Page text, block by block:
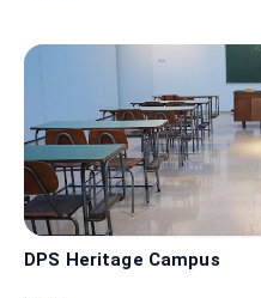
DPS Heritage Campus